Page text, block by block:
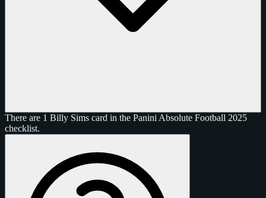
There are 1 Billy Sims card in the Panini Absolute Football 2025
checklist.